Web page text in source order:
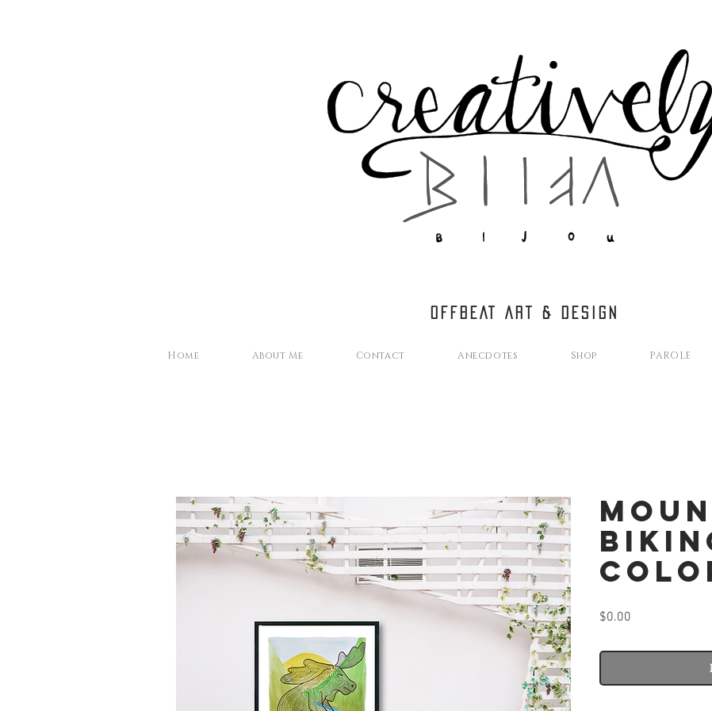
OFFBEAT ART & DESIGN
Home About Me Contact Anecdotes Shop PAROLE
$0.00